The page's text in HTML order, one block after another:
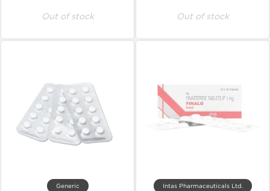
Out of stock Out of stock
Generic Intas Pharmaceuticals Ltd.